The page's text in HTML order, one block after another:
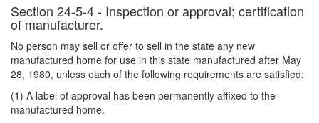
Section 24-5-4 - Inspection or approval; certification
of manufacturer.
No person may sell or offer to sell in the state any new
manufactured home for use in this state manufactured after May
28, 1980, unless each of the following requirements are satisfied:
(1) A label of approval has been permanently affixed to the
manufactured home.